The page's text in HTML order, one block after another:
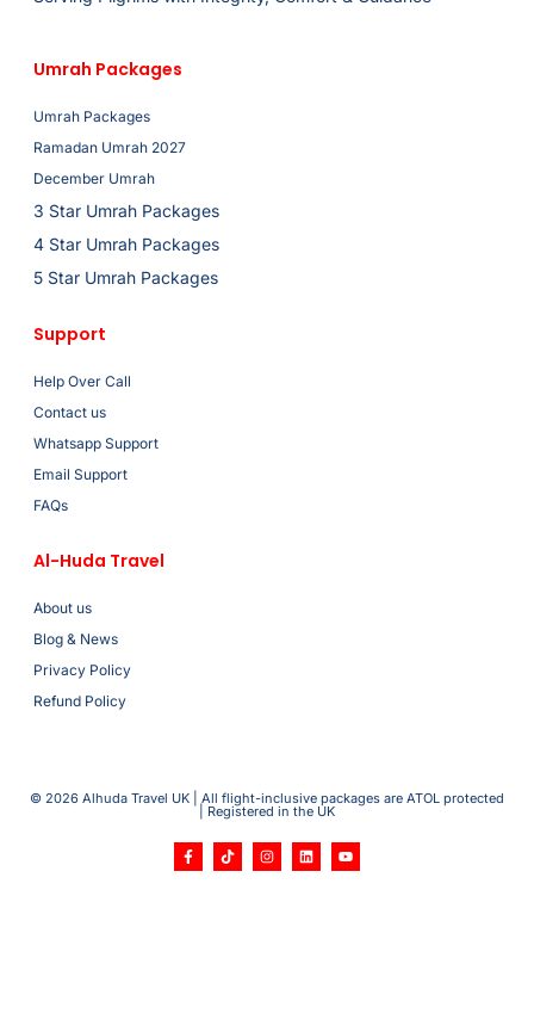
Umrah Packages
Umrah Packages
Ramadan Umrah 2027
December Umrah
3 Star Umrah Packages
4 Star Umrah Packages
5 Star Umrah Packages
Support
Help Over Call
Contact us
Whatsapp Support
Email Support
FAQs
Al-Huda Travel
About us
Blog & News
Privacy Policy
Refund Policy
© 2026 Alhuda Travel UK | All flight-inclusive packages are ATOL protected
| Registered in the UK